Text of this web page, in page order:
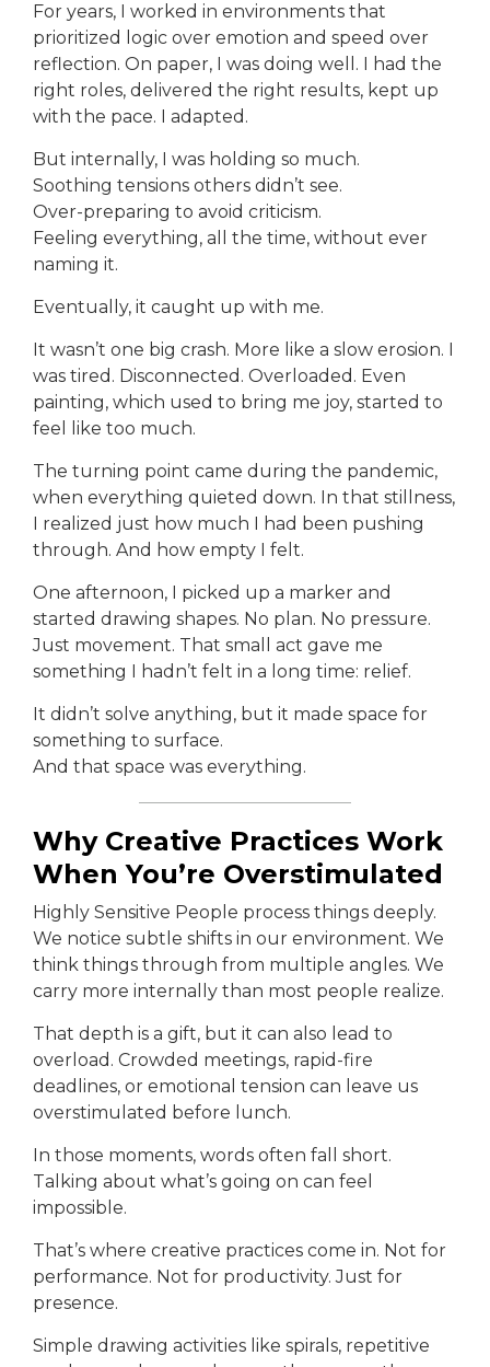
For years, I worked in environments that
prioritized logic over emotion and speed over
reflection. On paper, I was doing well. I had the
right roles, delivered the right results, kept up
with the pace. I adapted.
But internally, I was holding so much.
Soothing tensions others didn’t see.
Over-preparing to avoid criticism.
Feeling everything, all the time, without ever
naming it.
Eventually, it caught up with me.
It wasn’t one big crash. More like a slow erosion. I
was tired. Disconnected. Overloaded. Even
painting, which used to bring me joy, started to
feel like too much.
The turning point came during the pandemic,
when everything quieted down. In that stillness,
I realized just how much I had been pushing
through. And how empty I felt.
One afternoon, I picked up a marker and
started drawing shapes. No plan. No pressure.
Just movement. That small act gave me
something I hadn’t felt in a long time: relief.
It didn’t solve anything, but it made space for
something to surface.
And that space was everything.
Why Creative Practices Work
When You’re Overstimulated
Highly Sensitive People process things deeply.
We notice subtle shifts in our environment. We
think things through from multiple angles. We
carry more internally than most people realize.
That depth is a gift, but it can also lead to
overload. Crowded meetings, rapid-fire
deadlines, or emotional tension can leave us
overstimulated before lunch.
In those moments, words often fall short.
Talking about what’s going on can feel
impossible.
That’s where creative practices come in. Not for
performance. Not for productivity. Just for
presence.
Simple drawing activities like spirals, repetitive